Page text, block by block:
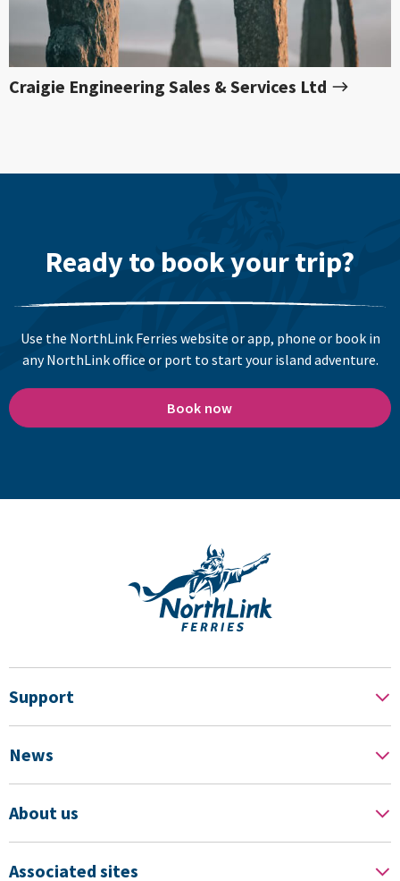
Craigie Engineering Sales & Services Ltd
Ready to book your trip?
Use the NorthLink Ferries website or app, phone or book in
any NorthLink office or port to start your island adventure.
Book now
Support
News
About us
Associated sites